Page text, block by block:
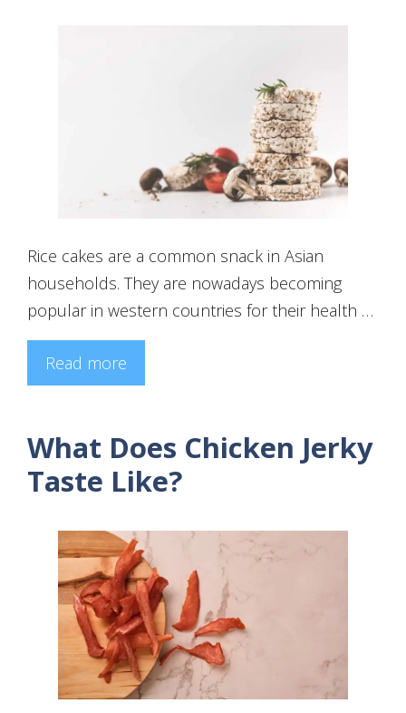
Rice cakes are a common snack in Asian
households. They are nowadays becoming
popular in western countries for their health …
Read more
What Does Chicken Jerky
Taste Like?